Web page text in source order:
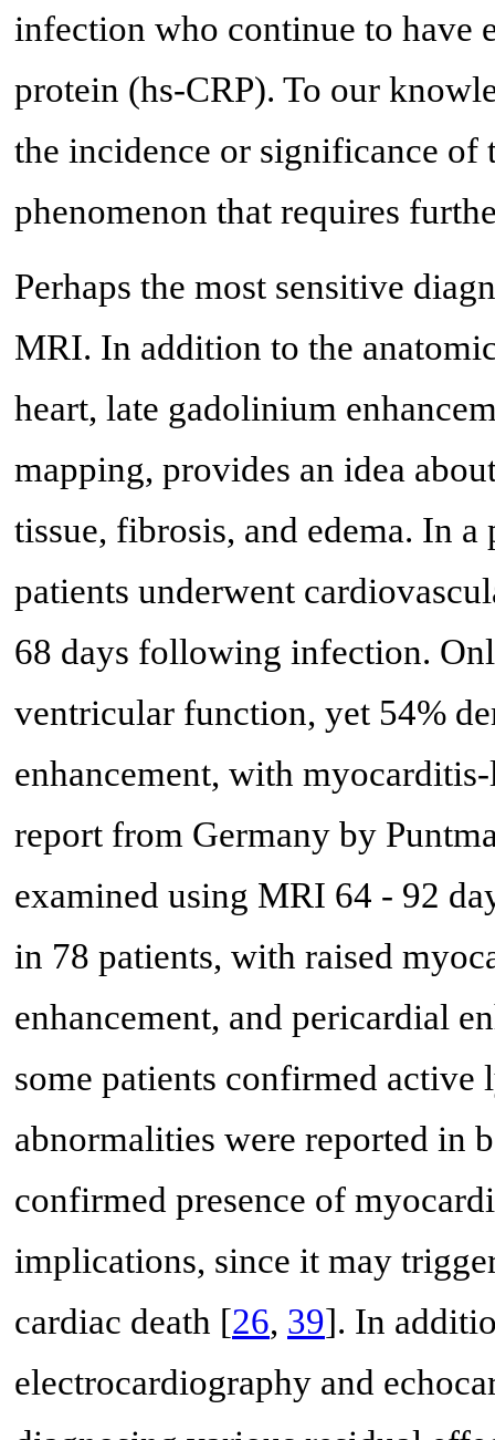
infection who continue to have
protein (hs-CRP). To our
the incidence or significance of
phenomenon that requires
Perhaps the most sensitive
MRI. In addition to the
heart, late gadolinium
mapping, provides an idea
tissue, fibrosis, and edema. In
patients underwent
68 days following infection.
ventricular function, yet 54%
enhancement, with
report from Germany by
examined using MRI 64 - 92
in 78 patients, with raised
enhancement, and pericardial
some patients confirmed
abnormalities were reported in
confirmed presence of
implications, since it may
cardiac death [26, 39]. In
electrocardiography and